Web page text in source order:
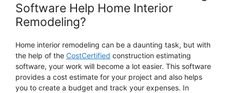
Software Help Home Interior
Remodeling?
Home interior remodeling can be a daunting task, but with
the help of the CostCertified construction estimating
software, your work will become a lot easier. This software
provides a cost estimate for your project and also helps
you to create a budget and track your expenses. In